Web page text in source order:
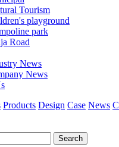
Tourism
playground
park
Road
News
News
Products Design Case News
Search